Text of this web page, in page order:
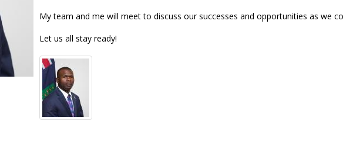
My team and me will meet to discuss our successes and opportunities as we
Let us all stay ready!